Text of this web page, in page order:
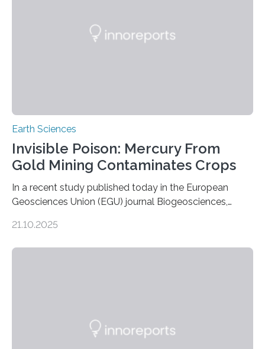
Earth Sciences
Invisible Poison: Mercury From
Gold Mining Contaminates Crops
In a recent study published today in the European
Geosciences Union (EGU) journal Biogeosciences,
artisanal and small-scale gold mining (ASGM) is
environmental justice The…
21.10.2025